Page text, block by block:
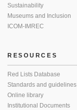
Sustainability
Museums and Inclusion
ICOM-IMREC
RESOURCES
Red Lists Database
Standards and guidelines
Online library
Institutional Documents